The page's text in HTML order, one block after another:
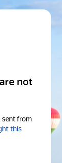
not
sent from
this